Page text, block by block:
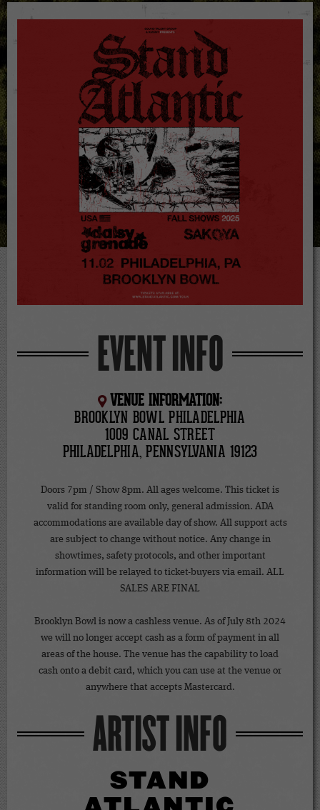
EVENT INFO
VENUE INFORMATION:
BROOKLYN BOWL PHILADELPHIA
1009 CANAL STREET
PHILADELPHIA, PENNSYLVANIA 19123
Doors 7pm / Show 8pm. All ages welcome. This ticket is
valid for standing room only, general admission. ADA
accommodations are available day of show. All support acts
are subject to change without notice. Any change in
showtimes, safety protocols, and other important
information will be relayed to ticket-buyers via email. ALL
SALES ARE FINAL
Brooklyn Bowl is now a cashless venue. As of July 8th 2024
we will no longer accept cash as a form of payment in all
areas of the house. The venue has the capability to load
cash onto a debit card, which you can use at the venue or
anywhere that accepts Mastercard.
ARTIST INFO
STAND